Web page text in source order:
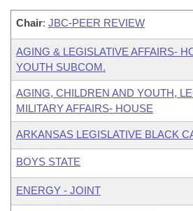
Chair: JBC-PEER REVIEW
AGING & LEGISLATIVE AFFAIRS-
YOUTH SUBCOM.
AGING, CHILDREN AND YOUTH,
MILITARY AFFAIRS- HOUSE
ARKANSAS LEGISLATIVE BLACK
BOYS STATE
ENERGY - JOINT